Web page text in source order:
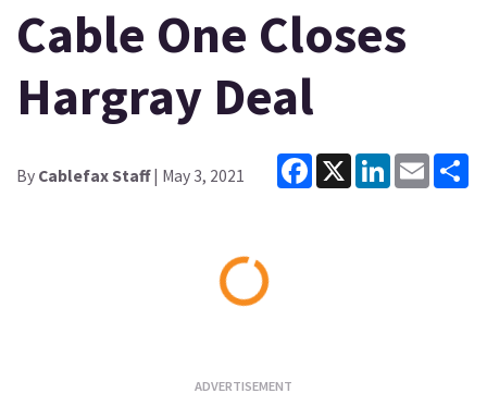
Cable One Closes
Hargray Deal
By Cablefax Staff| May 3, 2021
Facebook
X LinkedInEmail